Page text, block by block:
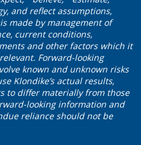
and reflect assumptions,
made by management of
current conditions,
and other factors which it
Forward-looking
known and unknown risks
Klondike’s actual results,
to differ materially from those
looking information and
reliance should not be